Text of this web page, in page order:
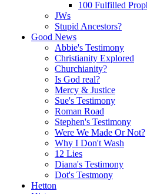
100 Fulfilled
JWs
Stupid Ancestors?
Good News
Abbie's Testimony
Christianity Explored
Churchianity?
Is God real?
Mercy & Justice
Sue's Testimony
Roman Road
Stephen's Testimony
Were We Made Or Not?
Why I Don't Wash
12 Lies
Diana's Testimony
Dot's Testmony
Hetton